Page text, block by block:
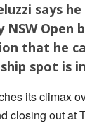
says
Open
that he
spot is
its climax
closing out at